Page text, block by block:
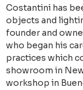
Costantini has
objects and
founder and
who began his
practices which
showroom in
workshop in